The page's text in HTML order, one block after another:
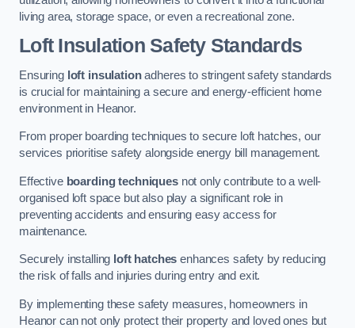
living area, storage space, or even a recreational zone.
Loft Insulation Safety Standards
Ensuring loft insulationadheres to stringent safety standards
is crucial for maintaining a secure and energy-efficient home
environment in Heanor.
From proper boarding techniques to secure loft hatches, our
services prioritise safety alongside energy bill management.
Effective boarding techniquesnot only contribute to a well-
organised loft space but also play a significant role in
preventing accidents and ensuring easy access for
maintenance.
Securely installing loft hatches enhances safety by reducing
the risk of falls and injuries during entry and exit.
By implementing these safety measures, homeowners in
Heanor can not only protect their property and loved ones but